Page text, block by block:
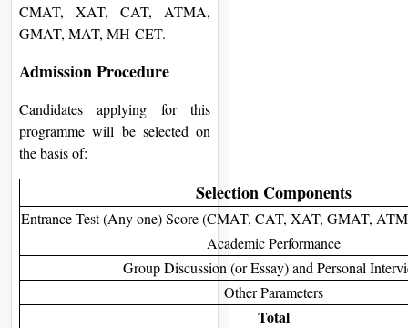
CMAT, XAT, CAT, ATMA,
GMAT, MAT, MH-CET.
Admission Procedure
Candidates applying for this
programme will be selected on
the basis of:
Selection Components
Entrance Test (Any one) Score (CMAT, CAT, XAT, GMAT,
Academic Performance
Group Discussion (or Essay) and Personal
Other Parameters
Total